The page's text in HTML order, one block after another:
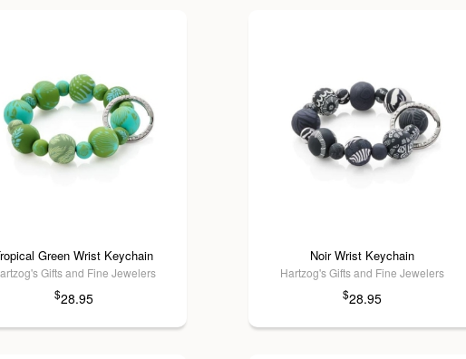
Green Wrist Keychain
Gifts and Fine Jewelers
$28.95
Noir Wrist Keychain
Hartzog's Gifts and Fine Jewelers
$28.95